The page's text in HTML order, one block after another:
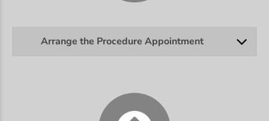
Arrange the Procedure Appointment